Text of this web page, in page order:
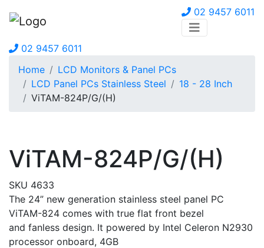
02 9457 6011
02 9457 6011
Home
LCD Monitors & Panel PCs
LCD Panel PCs Stainless Steel
18 - 28 Inch
ViTAM-824P/G/(H)
ViTAM-824P/G/(H)
SKU 4633
The 24” new generation stainless steel panel PC
ViTAM-824 comes with true flat front bezel
and fanless design. It powered by Intel Celeron N2930
processor onboard, 4GB